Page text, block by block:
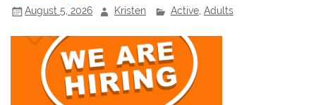
August 5, 2026 Kristen Active, Adults